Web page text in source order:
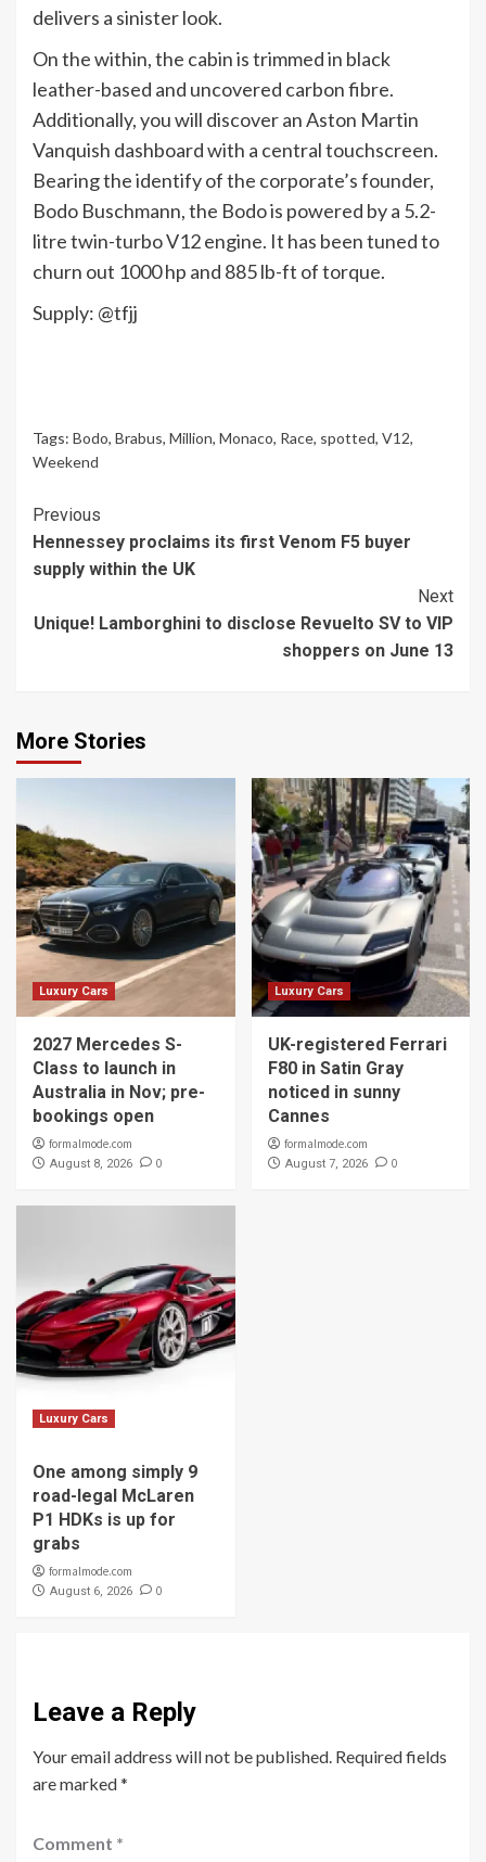
delivers a sinister look.
On the within, the cabin is trimmed in black
leather-based and uncovered carbon fibre.
Additionally, you will discover an Aston Martin
Vanquish dashboard with a central touchscreen.
Bearing the identify of the corporate’s founder,
Bodo Buschmann, the Bodo is powered by a 5.2-
litre twin-turbo V12 engine. It has been tuned to
churn out 1000 hp and 885 lb-ft of torque.
Supply: @tfjj
Tags: Bodo, Brabus, Million, Monaco, Race, spotted, V12,
Weekend
Continue
Reading
Previous
Hennessey proclaims its first Venom F5 buyer
supply within the UK
Next
Unique! Lamborghini to disclose Revuelto SV to VIP
shoppers on June 13
More Stories
Luxury Cars
2027 Mercedes S-
Class to launch in
Australia in Nov; pre-
bookings open
formalmode.com
August 8, 2026 0
Luxury Cars
UK-registered Ferrari
F80 in Satin Gray
noticed in sunny
Cannes
formalmode.com
August 7, 2026 0
Luxury Cars
One among simply 9
road-legal McLaren
P1 HDKs is up for
grabs
formalmode.com
August 6, 2026 0
Leave a Reply
Your email address will not be published. Required fields
are marked*
Comment *